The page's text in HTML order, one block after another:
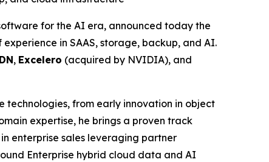
for the AI era, announced today the
in SAAS, storage, backup, and AI.
, Excelero (acquired by NVIDIA), and
technologies, from early innovation in object
expertise, he brings a proven track
enterprise sales leveraging partner
Enterprise hybrid cloud data and AI